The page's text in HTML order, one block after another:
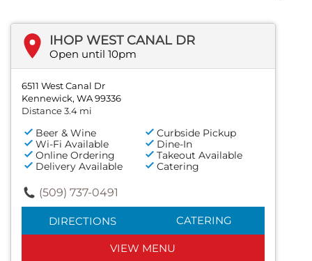
IHOP WEST CANAL DR
Open until 10pm
6511 West Canal Dr
Kennewick, WA 99336
Distance 3.4 mi
Beer & Wine
Curbside Pickup
Wi-Fi Available
Dine-In
Online Ordering
Takeout Available
Delivery Available
Catering
(509) 737-0491
DIRECTIONS CATERING
VIEW MENU